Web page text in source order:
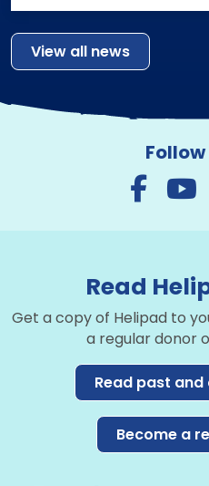
View all news
Follow
Read
Get a copy of Helipad to
a regular donor
Read past
Become a